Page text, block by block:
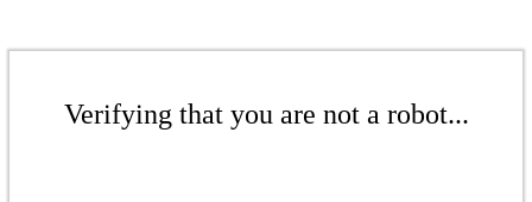
Verifying that you are not a robot...